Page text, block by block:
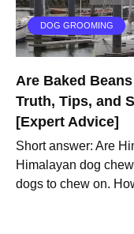
DOG GROOMING
Are Baked
Truth, Tips, and
[Expert Advice]
Short answer: Are
Himalayan dog
dogs to chew on.